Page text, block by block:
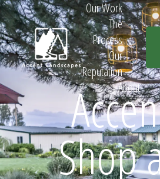
Request
Our Work
The
Process
Our
Reputation
About
Shop